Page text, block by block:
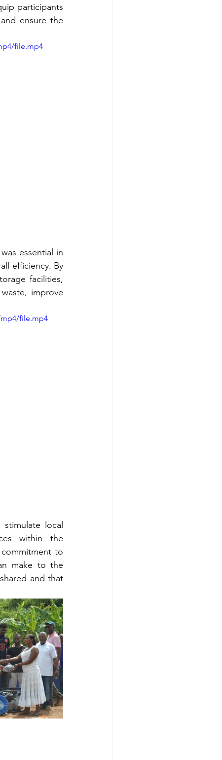
participants
ensure the
file.mp4
essential in
efficiency. By
facilities,
improve
mp4/file.mp4
local
within the
to
make to the
and that